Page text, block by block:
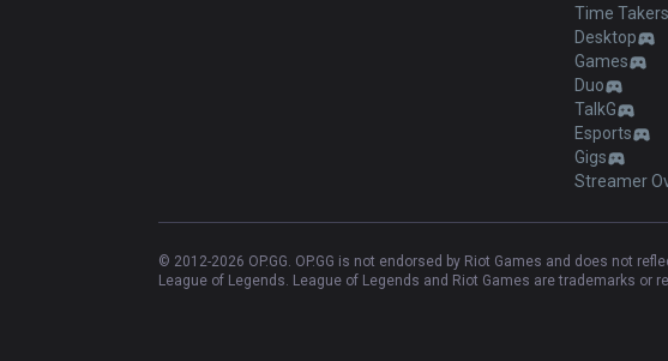
Time Takers
Desktop
Games
Duo
TalkG
Esports
Gigs
Streamer
© 2012-2026 OP.GG. OP.GG is not endorsed by Riot Games and does not
League of Legends. League of Legends and Riot Games are trademarks